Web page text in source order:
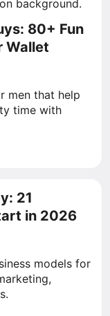
80+ Fun
Wallet
men that help
time with
21
in 2026
models for